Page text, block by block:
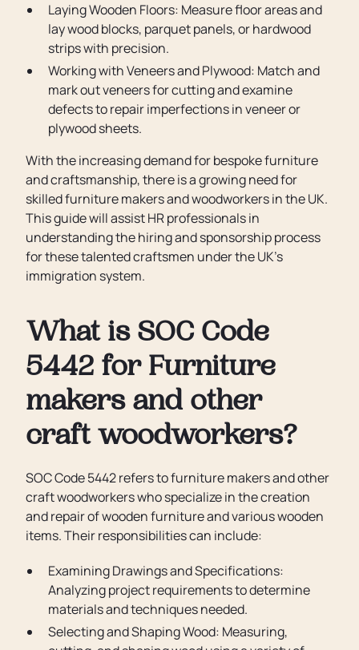
Laying Wooden Floors: Measure floor areas and
lay wood blocks, parquet panels, or hardwood
strips with precision.
Working with Veneers and Plywood: Match and
mark out veneers for cutting and examine
defects to repair imperfections in veneer or
plywood sheets.
With the increasing demand for bespoke furniture
and craftsmanship, there is a growing need for
skilled furniture makers and woodworkers in the UK.
This guide will assist HR professionals in
understanding the hiring and sponsorship process
for these talented craftsmen under the UK’s
immigration system.
What is SOC Code
5442 for Furniture
makers and other
craft woodworkers?
SOC Code 5442 refers to furniture makers and other
craft woodworkers who specialize in the creation
and repair of wooden furniture and various wooden
items. Their responsibilities can include:
Examining Drawings and Specifications:
Analyzing project requirements to determine
materials and techniques needed.
Selecting and Shaping Wood: Measuring,